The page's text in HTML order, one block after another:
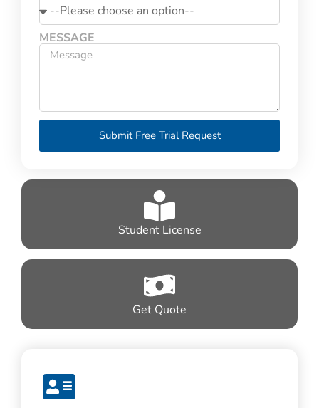
Student License
Get Quote
MESSAGE
Submit Free Trial Request